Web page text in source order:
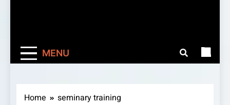
MENU
Home seminary training